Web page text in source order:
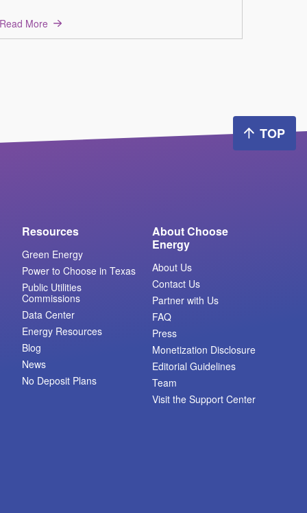
Read More
TOP
Resources
Green Energy
Power to Choose in Texas
Public Utilities
Commissions
Data Center
Energy Resources
Blog
News
No Deposit Plans
About Choose
Energy
About Us
Contact Us
Partner with Us
FAQ
Press
Monetization Disclosure
Editorial Guidelines
Team
Visit the Support Center